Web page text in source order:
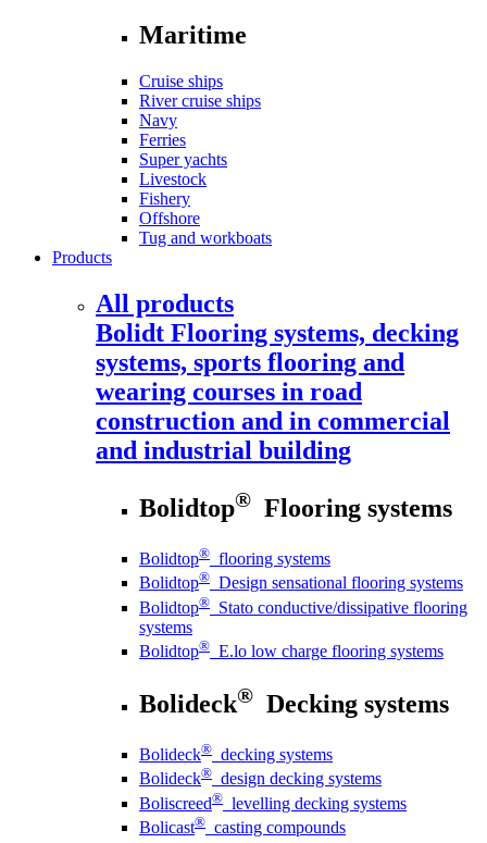
Maritime
Cruise ships
River cruise ships
Navy
Ferries
Super yachts
Livestock
Fishery
Offshore
Tug and workboats
Products
All products
Bolidt Flooring systems, decking
systems, sports flooring and
wearing courses in road
construction and in commercial
and industrial building
Bolidtop® Flooring systems
Bolidtop® flooring systems
Bolidtop® Design sensational flooring systems
Bolidtop® Stato conductive/dissipative flooring
systems
Bolidtop® E.lo low charge flooring systems
Bolideck® Decking systems
Bolideck® decking systems
Bolideck® design decking systems
Boliscreed® levelling decking systems
Bolicast® casting compounds